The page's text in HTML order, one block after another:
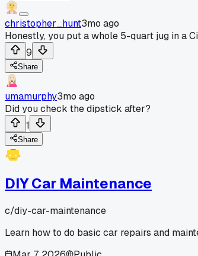
christopher_hunt3mo ago
Honestly, you put a whole 5-quart jug in a
9
Share
umamurphy3mo ago
Did you check the dipstick after?
1
Share
DIY Car Maintenance
c/diy-car-maintenance
Learn how to do basic car repairs and